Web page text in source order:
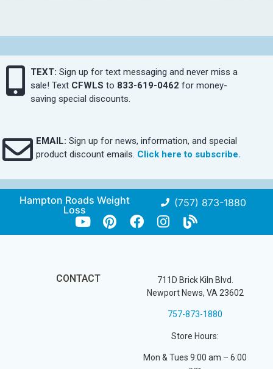
TEXT: Sign up for text messaging and never miss a
sale! Text CFWLS to 833-619-0462 for money-
saving special discounts.
EMAIL: Sign up for news, information, and special
product discount emails. Click here to subscribe.
Hampton Roads Weight
Loss
(757) 873-1880
CONTACT
711D Brick Kiln Blvd.
Newport News, VA 23602
757-873-1880
Store Hours:
Mon & Tues 9:00 am – 6:00